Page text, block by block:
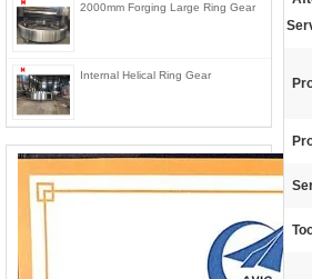
2000mm Forging Large Ring Gear
Internal Helical Ring Gear